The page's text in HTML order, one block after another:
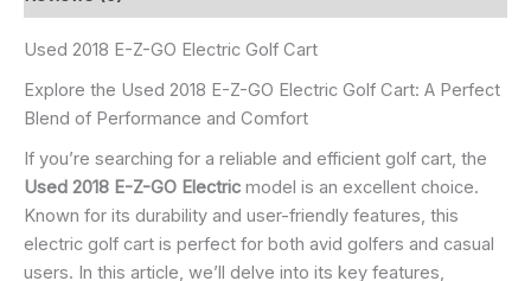
Used 2018 E-Z-GO Electric Golf Cart
Explore the Used 2018 E-Z-GO Electric Golf Cart: A Perfect
Blend of Performance and Comfort
If you’re searching for a reliable and efficient golf cart, the
Used 2018 E-Z-GO Electric model is an excellent choice.
Known for its durability and user-friendly features, this
electric golf cart is perfect for both avid golfers and casual
users. In this article, we’ll delve into its key features,